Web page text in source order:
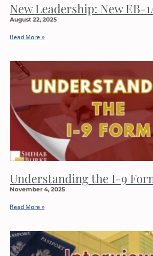
New Leadership: New EB-
August 22, 2025
Read More »
Understanding the I-9
November 4, 2025
Read More »